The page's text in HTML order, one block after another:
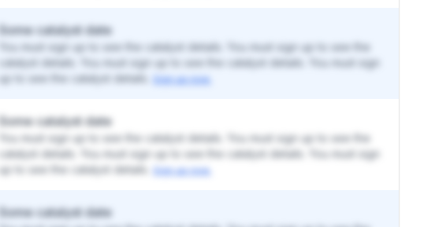
Some catalyst date
You must sign up to see the catalyst details. You must sign up to see the
catalyst details. You must sign up to see the catalyst details. You must sign
up to see the catalyst details.
Sign up now.
Some catalyst date
You must sign up to see the catalyst details. You must sign up to see the
catalyst details. You must sign up to see the catalyst details. You must sign
up to see the catalyst details.
Sign up now.
Some catalyst date